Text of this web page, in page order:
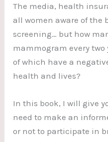
The media, health
all women aware of the
screening… but how
mammogram every two
of which have a
health and lives?
In this book, I will give
need to make an
or not to participate in